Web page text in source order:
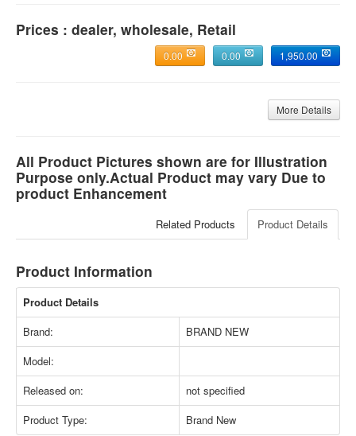
Prices : dealer, wholesale, Retail
1,950.00
0.00
0.00
More Details
All Product Pictures shown are for Illustration
Purpose only.Actual Product may vary Due to
product Enhancement
Product Details
Related Products
Product Information
Product Details
Brand:
BRAND NEW
Model:
Released on:
not specified
Product Type:
Brand New